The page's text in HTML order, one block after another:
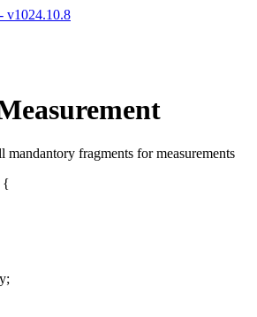
v1024.10.8
fragments for measurements
{
;